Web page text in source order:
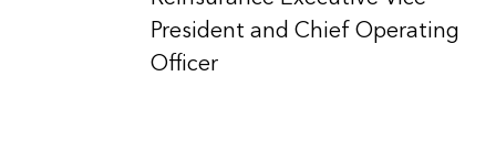
President and Chief Operating
Officer